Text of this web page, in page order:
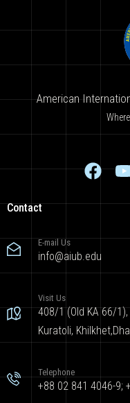
American
Contact
E-mail Us
info@aiub.edu
Visit Us
408/1 (Old KA 66/1),
Kuratoli,
Telephone
+88 02 841 4046-9;